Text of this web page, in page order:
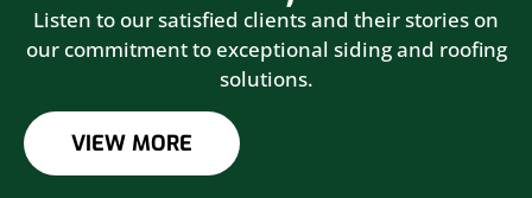
Listen to our satisfied clients and their stories on
our commitment to exceptional siding and roofing
solutions.
VIEW MORE